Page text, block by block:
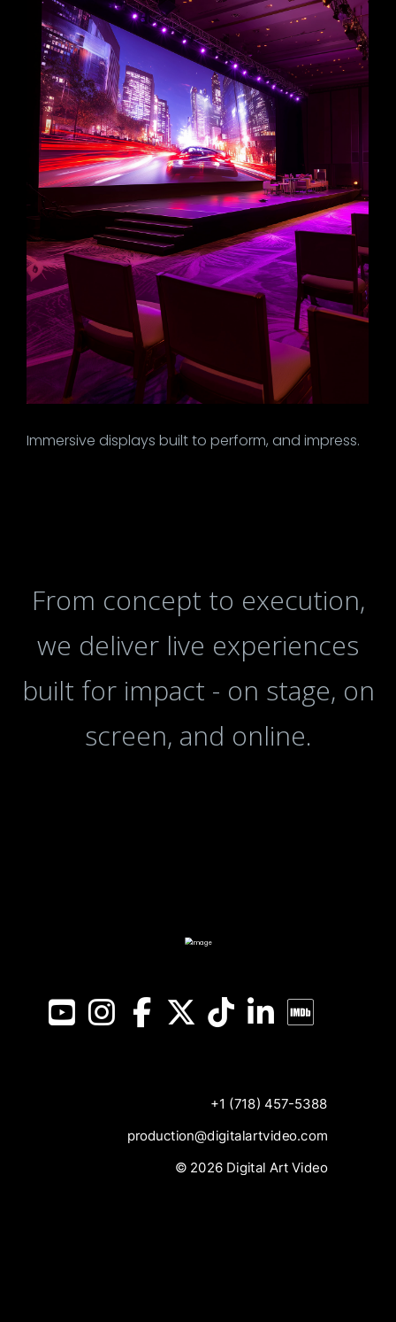
Immersive displays built to perform, and impress.
From concept to execution,
we deliver live experiences
built for impact - on stage, on
screen, and online.
YouTube
Instagram
Facebook
X TikTokLinkedIn
+1 (718) 457-5388
production@digitalartvideo.com
© 2026 Digital Art Video